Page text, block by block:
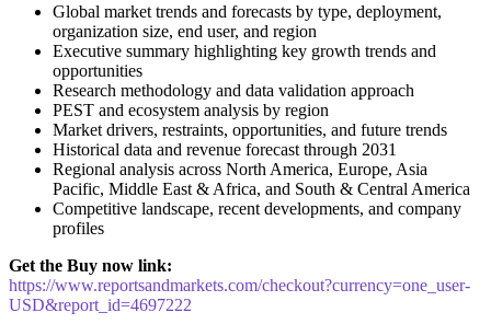
Global market trends and forecasts by type, deployment,
organization size, end user, and region
Executive summary highlighting key growth trends and
opportunities
Research methodology and data validation approach
PEST and ecosystem analysis by region
Market drivers, restraints, opportunities, and future trends
Historical data and revenue forecast through 2031
Regional analysis across North America, Europe, Asia
Pacific, Middle East & Africa, and South & Central America
Competitive landscape, recent developments, and company
profiles
Get the Buy now link:
https://www.reportsandmarkets.com/checkout?currency=one_user-
USD&report_id=4697222